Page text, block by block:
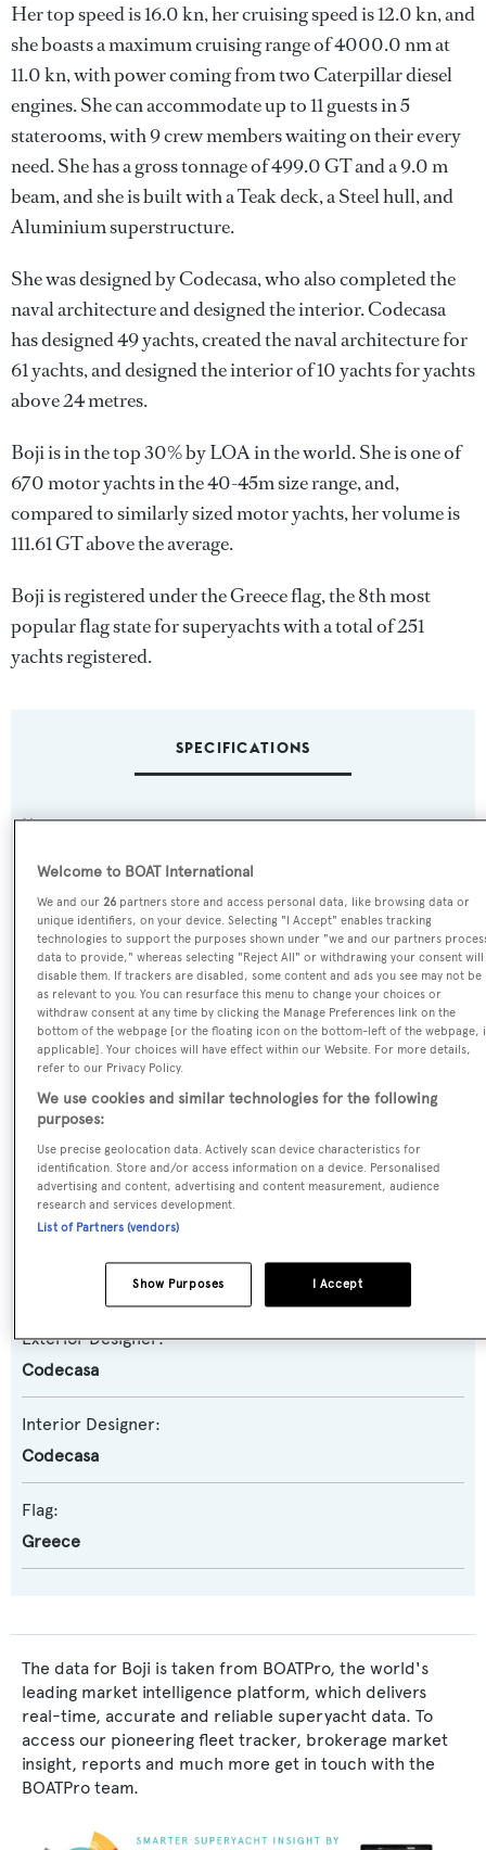
Her top speed is 16.0 kn, her cruising speed is 12.0 kn, and
she boasts a maximum cruising range of 4000.0 nm at
11.0 kn, with power coming from two Caterpillar diesel
engines. She can accommodate up to 11 guests in 5
staterooms, with 9 crew members waiting on their every
need. She has a gross tonnage of 499.0 GT and a 9.0 m
beam, and she is built with a Teak deck, a Steel hull, and
Aluminium superstructure.
She was designed byCodecasa, who also completed the
naval architecture and designed the interior.Codecasa
has designed 49 yachts, created the naval architecture for
61 yachts, and designed the interior of 10 yachts for yachts
above 24 metres.
Boji is in the top 30% by LOA in the world. She is one of
670 motor yachts in the 40-45m size range, and,
compared to similarly sized motor yachts, her volume is
111.61 GT above the average.
Boji is registered under the Greece flag, the 8th most
popular flag state for superyachts with a total of 251
yachts registered.
SPECIFICATIONS
Name:
Yacht Type:
Motor Yacht
Yacht Subtype:
Displacement
Vintage Series
Builder:
Codecasa
Exterior Designer:
Codecasa
Interior Designer:
Codecasa
Flag:
Greece
The data for Boji is taken from BOATPro, the world's
leading market intelligence platform, which delivers
real-time, accurate and reliable superyacht data. To
access our pioneering fleet tracker, brokerage market
insight, reports and much more get in touch with the
BOATPro team.
Welcome to BOAT International
We and our26 partners store and access personal data, like browsing data or
unique identifiers, on your device. Selecting "I Accept" enables tracking
technologies to support the purposes shown under "we and our partners
data to provide," whereas selecting "Reject All" or withdrawing your consent will
disable them. If trackers are disabled, some content and ads you see may not be
as relevant to you. You can resurface this menu to change your choices or
withdraw consent at any time by clicking the Manage Preferences link on the
bottom of the webpage [or the floating icon on the bottom-left of the webpage,
applicable]. Your choices will have effect within our Website. For more details,
refer to our Privacy Policy.
We use cookies and similar technologies for the following
purposes:
Use precise geolocation data. Actively scan device characteristics for
identification. Store and/or access information on a device. Personalised
advertising and content, advertising and content measurement, audience
research and services development.
List of Partners (vendors)
I Accept
Show Purposes